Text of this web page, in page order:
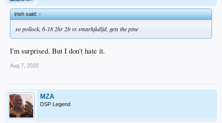
irish said:↑
so pollock, 6-18 2hr 2b vs smarhjkdljd, gets the pine
I'm surprised. But I don't hate it.
Aug 7, 2020
MZA
DSP Legend